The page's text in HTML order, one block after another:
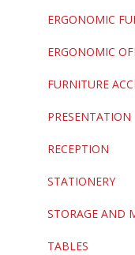
ERGONOMIC
ERGONOMIC
FURNITURE
PRESENTATION
RECEPTION
STATIONERY
STORAGE AND
TABLES